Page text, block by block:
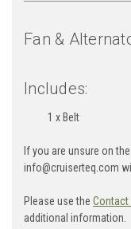
Fan &
Includes:
1 x Belt
If you are unsure on
info@cruiserteq.com
Please use the Contact
additional information.